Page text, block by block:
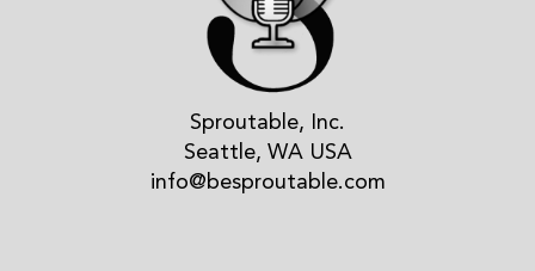
Sproutable, Inc.
Seattle, WA USA
info@besproutable.com